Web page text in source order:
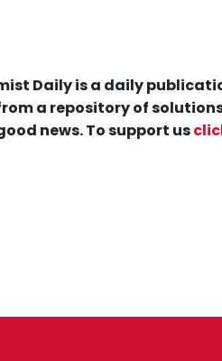
Daily is a daily
a repository of
news. To support us